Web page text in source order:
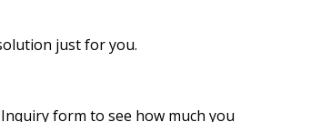
just for you.
form to see how much you